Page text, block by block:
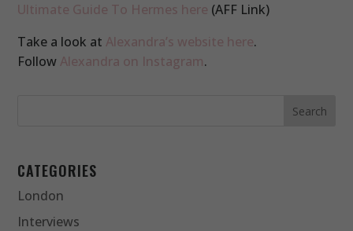
Ultimate Guide To Hermes here (AFF Link)
Take a look at Alexandra’s website here.
Follow Alexandra on Instagram.
CATEGORIES
London
Interviews